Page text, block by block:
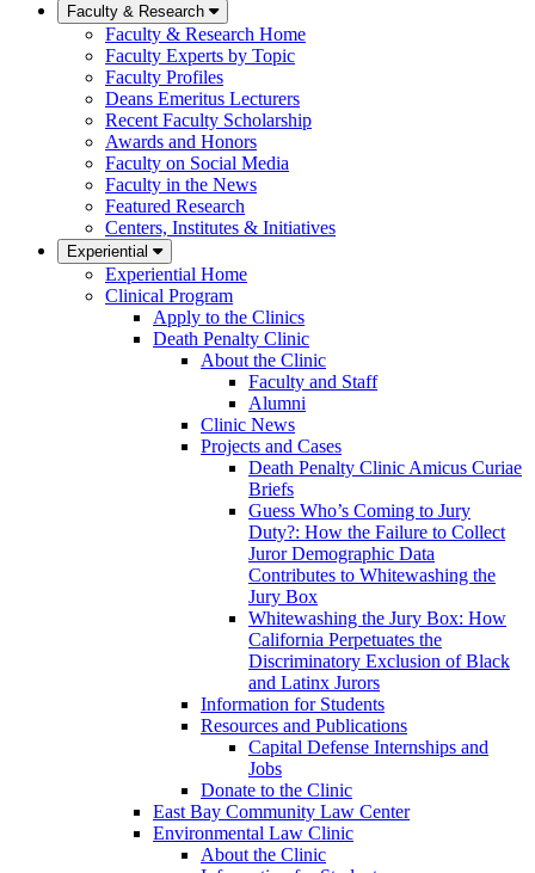
Faculty & Research
Faculty & Research Home
Faculty Experts by Topic
Faculty Profiles
Deans Emeritus Lecturers
Recent Faculty Scholarship
Awards and Honors
Faculty on Social Media
Faculty in the News
Featured Research
Centers, Institutes & Initiatives
Experiential
Experiential Home
Clinical Program
Apply to the Clinics
Death Penalty Clinic
About the Clinic
Faculty and Staff
Alumni
Clinic News
Projects and Cases
Death Penalty Clinic Amicus Curiae
Briefs
Guess Who’s Coming to Jury
Duty?: How the Failure to Collect
Juror Demographic Data
Contributes to Whitewashing the
Jury Box
Whitewashing the Jury Box: How
California Perpetuates the
Discriminatory Exclusion of Black
and Latinx Jurors
Information for Students
Resources and Publications
Capital Defense Internships and
Jobs
Donate to the Clinic
East Bay Community Law Center
Environmental Law Clinic
About the Clinic